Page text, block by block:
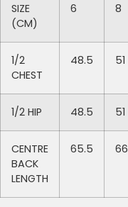
SIZE
(CM)
6 8
1/2
CHEST
48.5 51
1/2 HIP 48.5 51
CENTRE
BACK
LENGTH
65.5 66